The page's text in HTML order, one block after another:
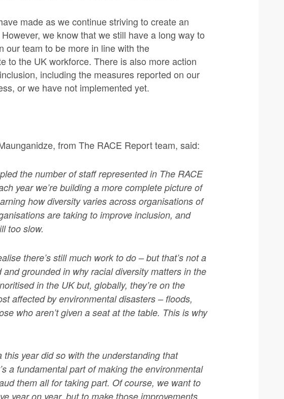
made as we continue striving to create an
we know that we still have a long way to
our team to be more in line with the
to the UK workforce. There is also more action
including the measures reported on our
or we have not implemented yet.
from The RACE Report team, said:
the number of staff represented in The RACE
year we’re building a more complete picture of
how diversity varies across organisations of
are taking to improve inclusion, and
too slow.
there’s still much work to do – but that’s not a
grounded in why racial diversity matters in the
in the UK but, globally, they’re on the
affected by environmental disasters – floods,
who aren’t given a seat at the table. This is why
year did so with the understanding that
a fundamental part of making the environmental
them all for taking part. Of course, we want to
year on year, but to make those improvements,